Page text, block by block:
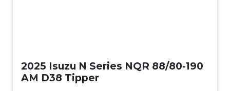
2025 Isuzu N Series NQR 88/80-190
AM D38 Tipper